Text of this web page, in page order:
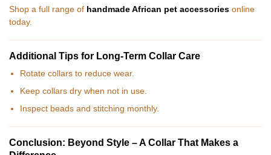
Shop a full range of handmade African pet accessories online
today.
Additional Tips for Long-Term Collar Care
Rotate collars to reduce wear.
Keep collars dry when not in use.
Inspect beads and stitching monthly.
Conclusion: Beyond Style – A Collar That Makes a